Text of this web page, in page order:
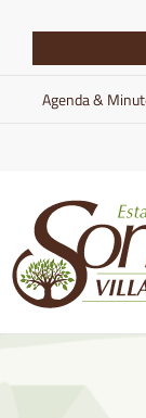
content
Agenda &